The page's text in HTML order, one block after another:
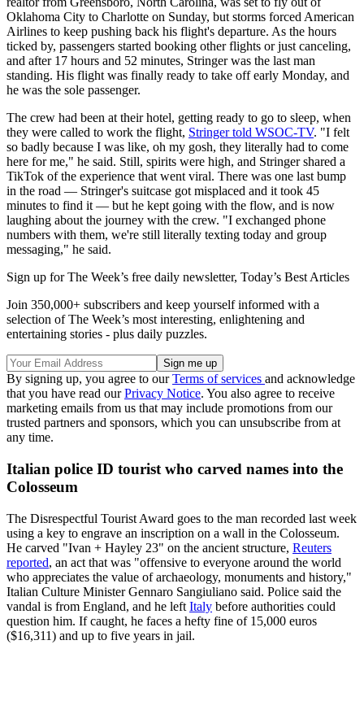
Oklahoma City to Charlotte on Sunday, but storms forced American
Airlines to keep pushing back his flight's departure. As the hours
ticked by, passengers started booking other flights or just canceling,
and after 17 hours and 52 minutes, Stringer was the last man
standing. His flight was finally ready to take off early Monday, and
he was the sole passenger.
The crew had been at their hotel, getting ready to go to sleep, when
they were called to work the flight, Stringer told WSOC-TV. "I felt
so badly because I was like, oh my gosh, they literally had to come
here for me," he said. Still, spirits were high, and Stringer shared a
TikTok of the experience that went viral. There was one last bump
in the road — Stringer's suitcase got misplaced and it took 45
minutes to find it — but he kept going with the flow, and is now
laughing about the journey with the crew. "I exchanged phone
numbers with them, we're still literally texting today and group
messaging," he said.
Sign up for The Week’s free daily newsletter, Today’s Best Articles
Join 350,000+ subscribers and keep yourself informed with a
selection of The Week’s most interesting, enlightening and
entertaining stories - plus daily puzzles.
By signing up, you agree to ourTerms of services and acknowledge
that you have read ourPrivacy Notice. You also agree to receive
marketing emails from us that may include promotions from our
trusted partners and sponsors, which you can unsubscribe from at
any time.
Italian police ID tourist who carved names into the
Colosseum
The Disrespectful Tourist Award goes to the man recorded last week
using a key to engrave an inscription on a wall in the Colosseum.
He carved "Ivan + Hayley 23" on the ancient structure, Reuters
reported, an act that was "offensive to everyone around the world
who appreciates the value of archaeology, monuments and history,"
Italian Culture Minister Gennaro Sangiuliano said. Police said the
vandal is from England, and he left Italy before authorities could
question him. If caught, he faces a hefty fine of 15,000 euros
($16,311) and up to five years in jail.